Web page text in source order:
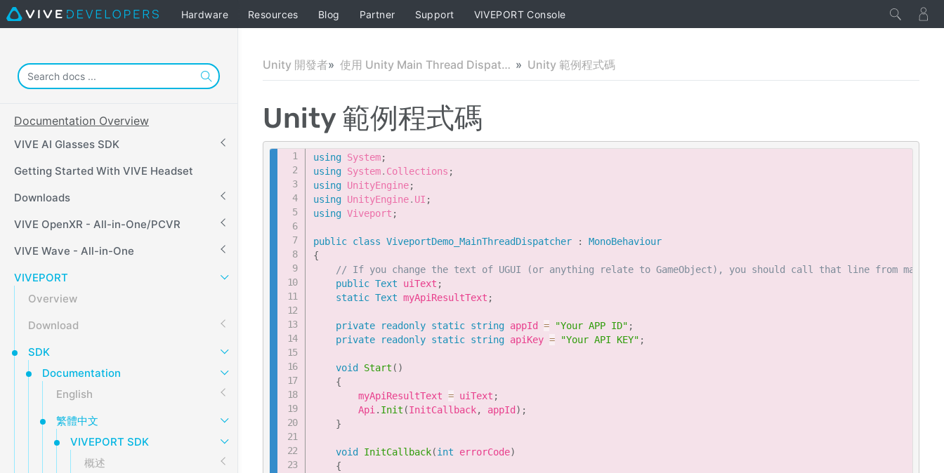
Hardware Resources Blog Partner Support VIVEPORT Console
Documentation Overview
VIVE AI Glasses SDK
Getting Started With VIVE Headset
Downloads
VIVE OpenXR - All-in-One/PCVR
VIVE Wave - All-in-One
VIVEPORT
Overview
Download
SDK
Documentation
English
繁體中文
VIVEPORT SDK
概述
Unity 開發者 使用 Unity Main Thread Dispatcher 腳本 Unity 範例程式碼
Unity 範例程式碼
using System;
using System. Collections ;
using UnityEngine;
using UnityEngine. UI ;
using Viveport ;
public class ViveportDemo_MainThreadDispatcher :
MonoBehaviour
{
// If you change the text of UGUI (or anything relate to GameObject), you should call that line from main
public Text uiText ;
static Text myApiResultText ;
private readonly static string appId = "Your APP ID" ;
private
readonly static string apiKey = "Your API KEY" ;
void Start ( )
{
        myApiResultText
= uiText ;
        Api
. Init (InitCallback, appId ) ;
}
void InitCallback(int errorCode)
{